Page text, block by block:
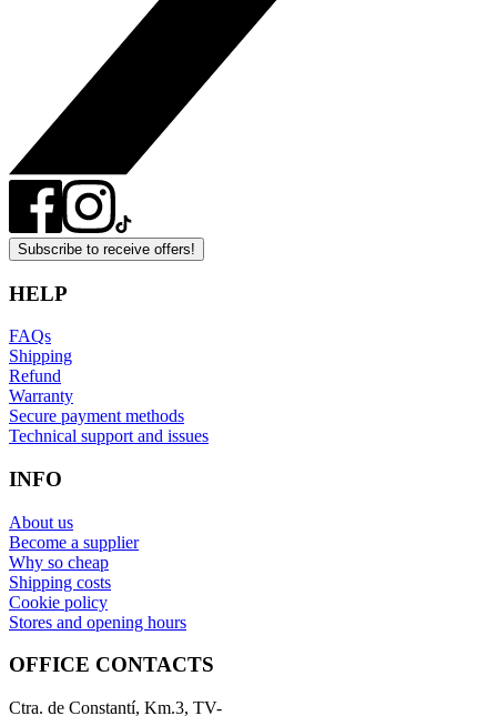
Subscribe to receive offers!
HELP
FAQs
Shipping
Refund
Warranty
Secure payment methods
Technical support and issues
INFO
About us
Become a supplier
Why so cheap
Shipping costs
Cookie policy
Stores and opening hours
OFFICE CONTACTS
Ctra. de Constantí, Km.3, TV-